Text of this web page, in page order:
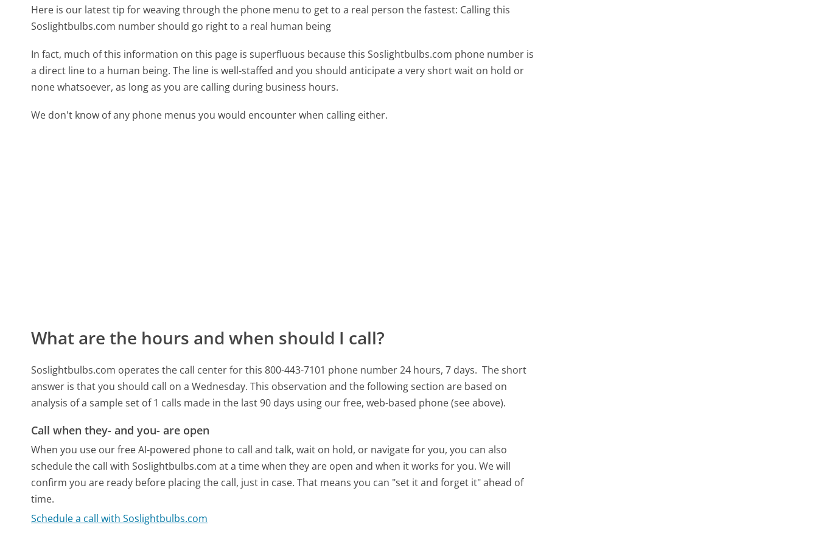
Here is our latest tip for weaving through the phone menu to get to a real person the fastest: Calling this
Soslightbulbs.com number should go right to a real human being
In fact, much of this information on this page is superfluous because this Soslightbulbs.com phone number is
a direct line to a human being. The line is well-staffed and you should anticipate a very short wait on hold or
none whatsoever, as long as you are calling during business hours.
We don't know of any phone menus you would encounter when calling either.
What are the hours and when should I call?
Soslightbulbs.com operates the call center for this 800-443-7101 phone number 24 hours, 7 days. The short
answer is that you should call on a Wednesday. This observation and the following section are based on
analysis of a sample set of 1 calls made in the last 90 days using our free, web-based phone (see above).
Call when they- and you- are open
When you use our free AI-powered phone to call and talk, wait on hold, or navigate for you, you can also
schedule the call with Soslightbulbs.com at a time when they are open and when it works for you. We will
confirm you are ready before placing the call, just in case. That means you can "set it and forget it" ahead of
time.
Schedule a call with Soslightbulbs.com